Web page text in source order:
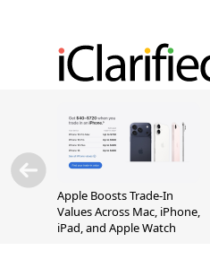
Apple Boosts Trade-In
Values Across Mac, iPhone,
iPad, and Apple Watch